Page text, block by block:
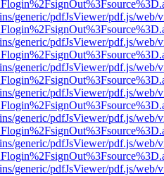
generic/pdfJsViewer/pdf.js/web/
generic/pdfJsViewer/pdf.js/web/
generic/pdfJsViewer/pdf.js/web/
generic/pdfJsViewer/pdf.js/web/
generic/pdfJsViewer/pdf.js/web/
generic/pdfJsViewer/pdf.js/web/
generic/pdfJsViewer/pdf.js/web/